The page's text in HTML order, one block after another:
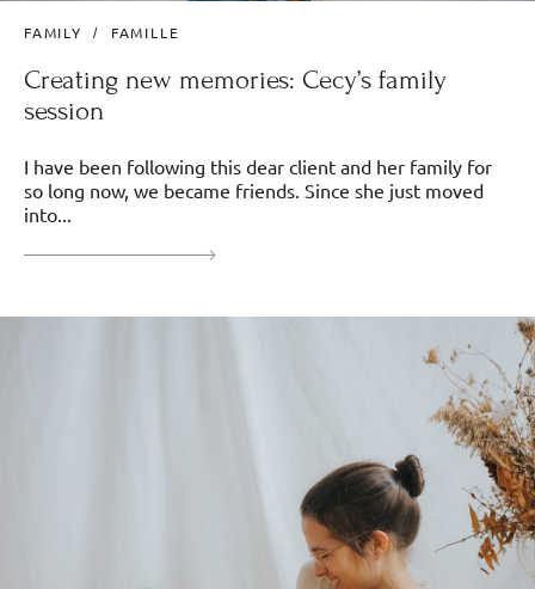
FAMILY FAMILLE
Creating new memories: Cecy’s family
session
I have been following this dear client and her family for
so long now, we became friends. Since she just moved
into...